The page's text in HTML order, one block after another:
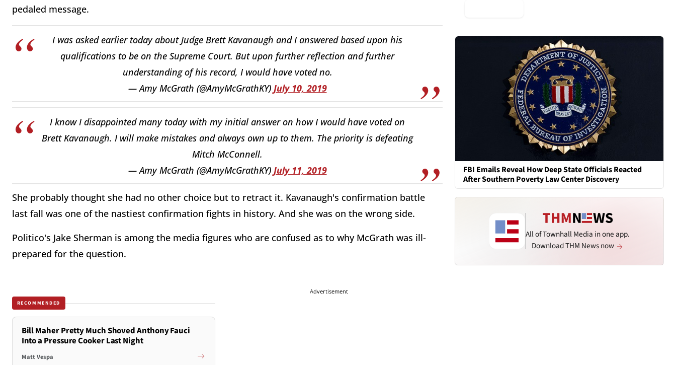
pedaled message.
I was asked earlier today about Judge Brett Kavanaugh and I answered based upon his
qualifications to be on the Supreme Court. But upon further reflection and further
understanding of his record, I would have voted no.
— Amy McGrath (@AmyMcGrathKY) July 10, 2019
I know I disappointed many today with my initial answer on how I would have voted on
Brett Kavanaugh. I will make mistakes and always own up to them. The priority is defeating
Mitch McConnell.
— Amy McGrath (@AmyMcGrathKY) July 11, 2019
She probably thought she had no other choice but to retract it. Kavanaugh's confirmation battle
last fall was one of the nastiest confirmation fights in history. And she was on the wrong side.
Politico's Jake Sherman is among the media figures who are confused as to why McGrath was ill-
prepared for the question.
RECOMMENDED
Bill Maher Pretty Much Shoved Anthony Fauci
Into a Pressure Cooker Last Night
Matt Vespa
Advertisement
FBI Emails Reveal How Deep State Officials Reacted
After Southern Poverty Law Center Discovery
All of Townhall Media in one app.
Download THM News now